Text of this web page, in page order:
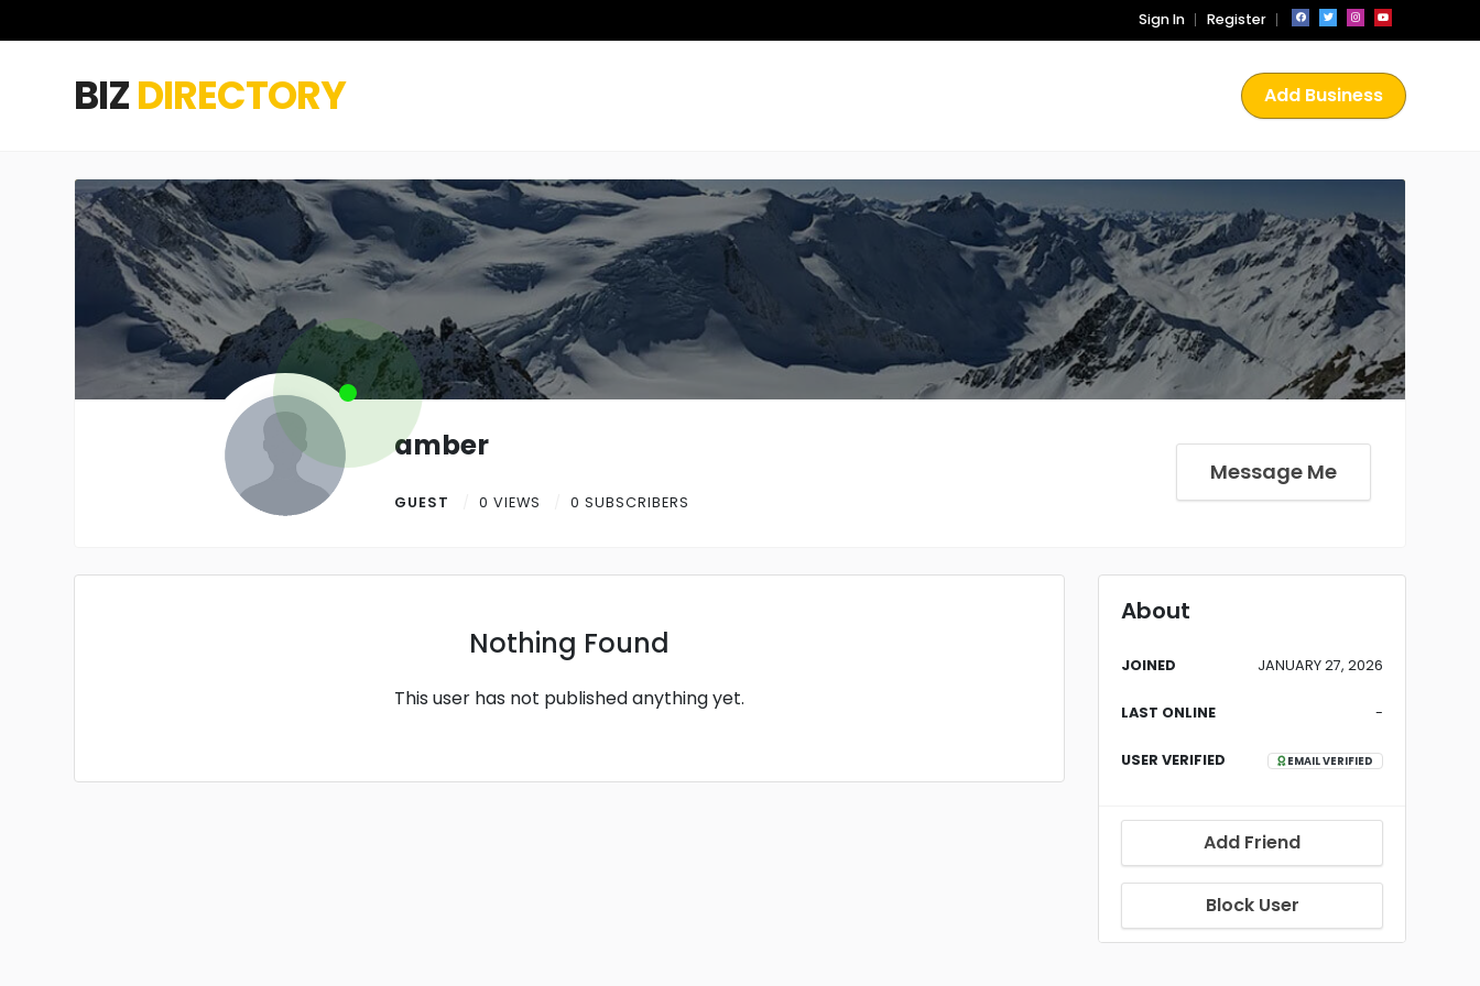
Sign In Register
BIZDIRECTORY Add Business
amber
GUEST 0 VIEWS 0 SUBSCRIBERS
Message Me
Nothing Found
This user has not published anything yet.
About
JOINED JANUARY 27, 2026
LAST ONLINE -
USER VERIFIED EMAIL VERIFIED
Add Friend
Block User